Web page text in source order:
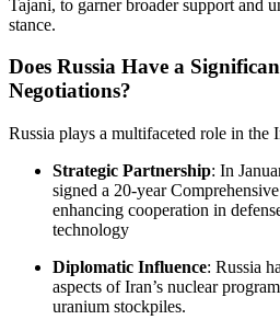
Tajani, to garner broader support and
stance.
Does Russia Have a
Negotiations?
Russia plays a multifaceted role in the
Strategic Partnership: In
signed a 20-year
enhancing cooperation in
technology
Diplomatic Influence: Russia
aspects of Iran’s nuclear
uranium stockpiles.